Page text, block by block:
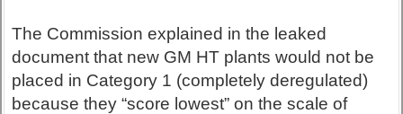
The Commission explained in the leaked
document that new GM HT plants would not be
placed in Category 1 (completely deregulated)
because they “score lowest” on the scale of